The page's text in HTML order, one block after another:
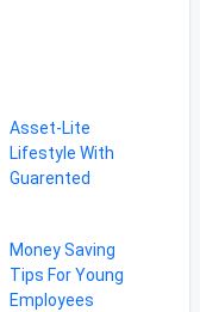
Asset-Lite
Lifestyle With
Guarented
Money Saving
Tips For Young
Employees